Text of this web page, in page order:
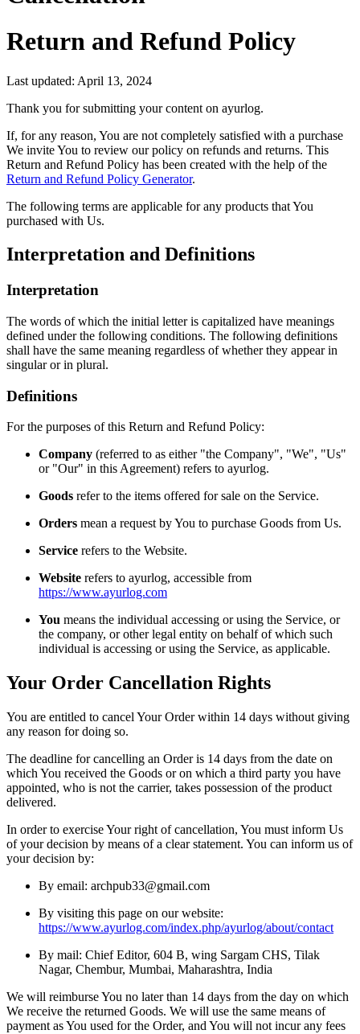
Return and Refund Policy
Last updated: April 13, 2024
Thank you for submitting your content on ayurlog.
If, for any reason, You are not completely satisfied with a purchase
We invite You to review our policy on refunds and returns. This
Return and Refund Policy has been created with the help of the
Return and Refund Policy Generator.
The following terms are applicable for any products that You
purchased with Us.
Interpretation and Definitions
Interpretation
The words of which the initial letter is capitalized have meanings
defined under the following conditions. The following definitions
shall have the same meaning regardless of whether they appear in
singular or in plural.
Definitions
For the purposes of this Return and Refund Policy:
Company (referred to as either "the Company", "We", "Us"
or "Our" in this Agreement) refers to ayurlog.
Goods refer to the items offered for sale on the Service.
Orders mean a request by You to purchase Goods from Us.
Service refers to the Website.
Website refers to ayurlog, accessible from
https://www.ayurlog.com
You means the individual accessing or using the Service, or
the company, or other legal entity on behalf of which such
individual is accessing or using the Service, as applicable.
Your Order Cancellation Rights
You are entitled to cancel Your Order within 14 days without giving
any reason for doing so.
The deadline for cancelling an Order is 14 days from the date on
which You received the Goods or on which a third party you have
appointed, who is not the carrier, takes possession of the product
delivered.
In order to exercise Your right of cancellation, You must inform Us
of your decision by means of a clear statement. You can inform us of
your decision by:
By email: archpub33@gmail.com
By visiting this page on our website:
https://www.ayurlog.com/index.php/ayurlog/about/contact
By mail: Chief Editor, 604 B, wing Sargam CHS, Tilak
Nagar, Chembur, Mumbai, Maharashtra, India
We will reimburse You no later than 14 days from the day on which
We receive the returned Goods. We will use the same means of
payment as You used for the Order, and You will not incur any fees